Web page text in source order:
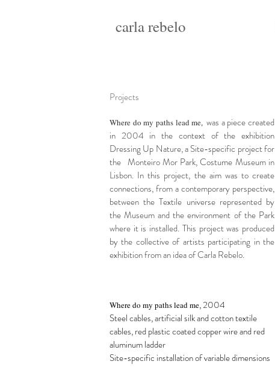
carla rebelo
Projects
Where do my paths lead me,was a piece created
in 2004 in the context of the exhibition
Dressing Up Nature, a Site-specific project for
the Monteiro Mor Park, Costume Museum in
Lisbon. In this project, the aim was to create
connections, from a contemporary perspective,
between the Textile universe represented by
the Museum and the environment of the Park
where it is installed. This project was produced
by the collective of artists participating in the
exhibition from an idea of Carla Rebelo.
Where do my paths lead me,2004
Steel cables, artificial silk and cotton textile
cables, red plastic coated copper wire and red
aluminum ladder
Site-specific installation of variable dimensions